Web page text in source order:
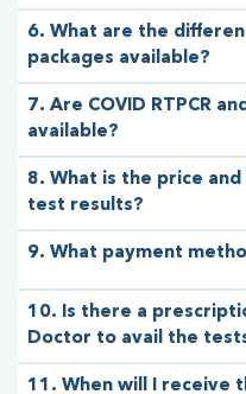
6. What are the
packages available?
7. Are COVID RTPCR
available?
8. What is the price
test results?
9. What payment
10. Is there a
Doctor to avail the
11. When will I receive